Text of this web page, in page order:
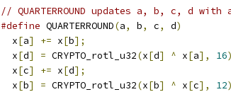
// QUARTERROUND updates a, b, c, d
#define QUARTERROUND(a, b, c, d)
  x
[a] += x[b];
  x
[d] = CRYPTO_rotl_u32(x[d] ^ x[a], 16
  x
[c] += x[d];
  x
[b] = CRYPTO_rotl_u32(x[b] ^ x[c], 12